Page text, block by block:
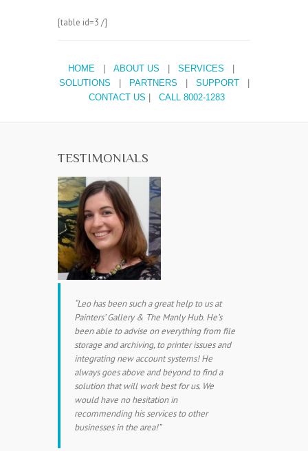
[table id=3 /]
HOME | ABOUT US | SERVICES
|
SOLUTIONS | PARTNERS | SUPPORT|
CONTACT US | CALL 8002-1283
TESTIMONIALS
Leo has been such a great help to us at
Painters’ Gallery & The Manly Hub. He’s
been able to advise on everything from file
storage and archiving, to printer issues and
integrating new account systems! He
always goes above and beyond to find a
solution that will work best for us. We
would have no hesitation in
recommending his services to other
businesses in the area!